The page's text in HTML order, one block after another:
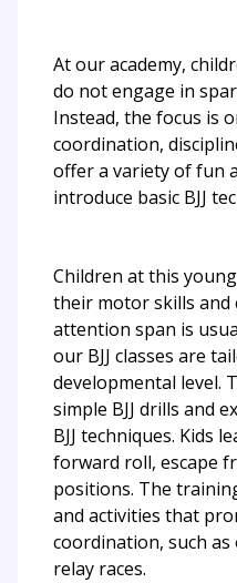
At our academy,
do not engage in
Instead, the focus is
coordination,
offer a variety of fun
introduce basic BJJ
Children at this
their motor skills
attention span is
our BJJ classes are
developmental level.
simple BJJ drills and
BJJ techniques. Kids
forward roll, escape
positions. The
and activities that
coordination, such as
relay races.